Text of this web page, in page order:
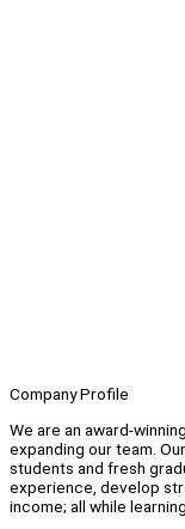
Company Profile
We are an award-
expanding our team.
students and fresh
experience, develop
income; all while